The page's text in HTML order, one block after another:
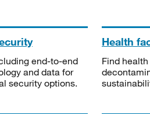
end-to-end
and data for
security options.
Health
Find